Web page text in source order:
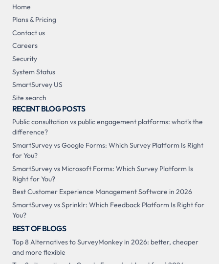
Home
Plans & Pricing
Contact us
Careers
Security
System Status
SmartSurvey US
Site search
RECENT BLOG POSTS
Public consultation vs public engagement platforms: what's the
difference?
SmartSurvey vs Google Forms: Which Survey Platform Is Right
for You?
SmartSurvey vs Microsoft Forms: Which Survey Platform Is
Right for You?
Best Customer Experience Management Software in 2026
SmartSurvey vs Sprinklr: Which Feedback Platform Is Right for
You?
BEST OF BLOGS
Top 8 Alternatives to SurveyMonkey in 2026: better, cheaper
and more flexible